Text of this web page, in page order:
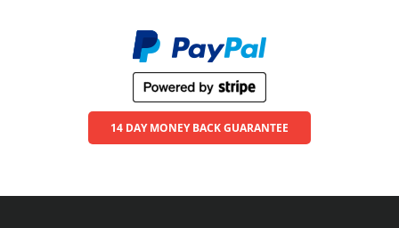
14 DAY MONEY BACK GUARANTEE